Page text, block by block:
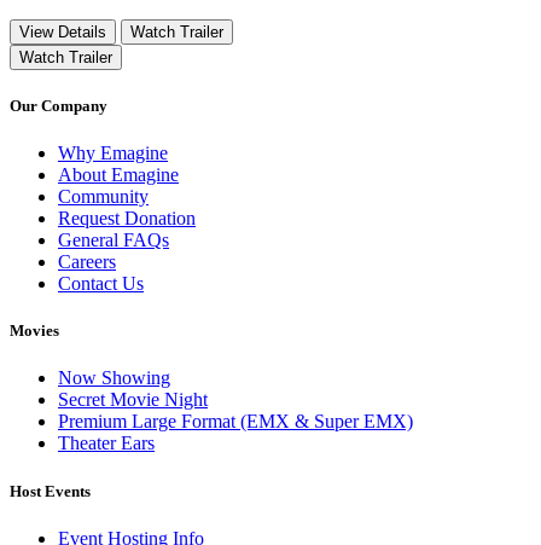
View Details
Watch Trailer
Watch Trailer
Our Company
Why Emagine
About Emagine
Community
Request Donation
General FAQs
Careers
Contact Us
Movies
Now Showing
Secret Movie Night
Premium Large Format (EMX & Super EMX)
Theater Ears
Host Events
Event Hosting Info